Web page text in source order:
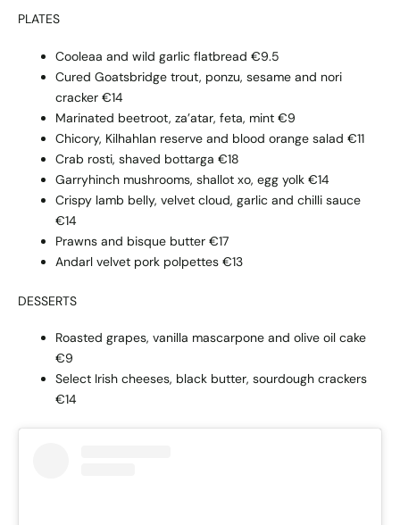
PLATES
Cooleaa and wild garlic flatbread €9.5
Cured Goatsbridge trout, ponzu, sesame and nori
cracker €14
Marinated beetroot, za’atar, feta, mint €9
Chicory, Kilhahlan reserve and blood orange salad €11
Crab rosti, shaved bottarga €18
Garryhinch mushrooms, shallot xo, egg yolk €14
Crispy lamb belly, velvet cloud, garlic and chilli sauce
€14
Prawns and bisque butter €17
Andarl velvet pork polpettes €13
DESSERTS
Roasted grapes, vanilla mascarpone and olive oil cake
€9
Select Irish cheeses, black butter, sourdough crackers
€14